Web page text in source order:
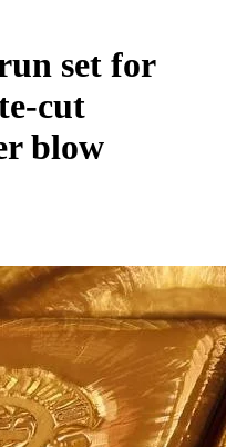
set for
cut
blow